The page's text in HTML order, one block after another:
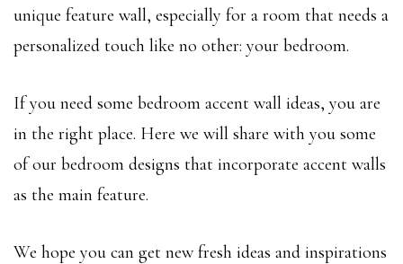
unique feature wall, especially for a room that needs a
personalized touch like no other: your bedroom.
If you need some bedroom accent wall ideas, you are
in the right place. Here we will share with you some
of our bedroom designs that incorporate accent walls
as the main feature.
We hope you can get new fresh ideas and inspirations